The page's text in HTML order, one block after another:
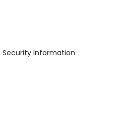
We're always happy to
Security Information